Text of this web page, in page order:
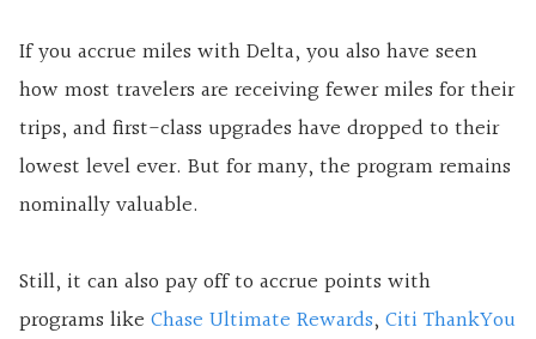
If you accrue miles with Delta, you also have seen
how most travelers are receiving fewer miles for their
trips, and first-class upgrades have dropped to their
lowest level ever. But for many, the program remains
nominally valuable.
Still, it can also pay off to accrue points with
programs like Chase Ultimate Rewards, Citi ThankYou